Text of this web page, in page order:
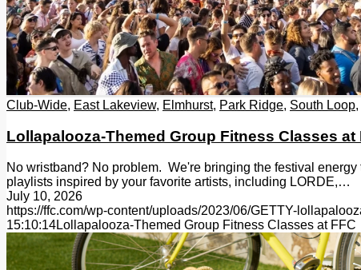
Club-Wide, East Lakeview, Elmhurst, Park Ridge, South Loop,
Lollapalooza-Themed Group Fitness Classes at
No wristband? No problem. We're bringing the festival
playlists inspired by your favorite artists, including LORDE,…
July 10, 2026
https://ffc.com/wp-content/uploads/2023/06/GETTY-
15:10:14Lollapalooza-Themed Group Fitness Classes at FFC